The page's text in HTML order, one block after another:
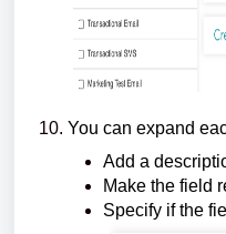
You can expand
Add a
Make the field
Specify if the